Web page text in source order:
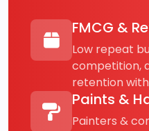
FMCG &
Low repeat
competition,
retention
Paints &
Painters &